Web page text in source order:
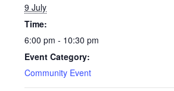
9 July
Time:
6:00 pm - 10:30 pm
Event Category:
Community Event